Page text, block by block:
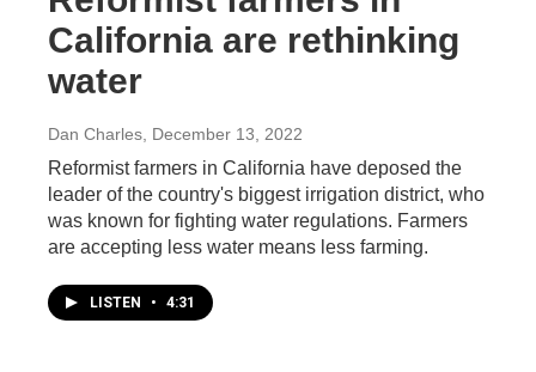
California are rethinking
water
Dan Charles , December 13, 2022
Reformist farmers in California have deposed the
leader of the country's biggest irrigation district, who
was known for fighting water regulations. Farmers
are accepting less water means less farming.
LISTEN • 4:31